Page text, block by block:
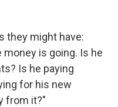
they might have:
is going. Is he
Is he paying
for his new
from it?"